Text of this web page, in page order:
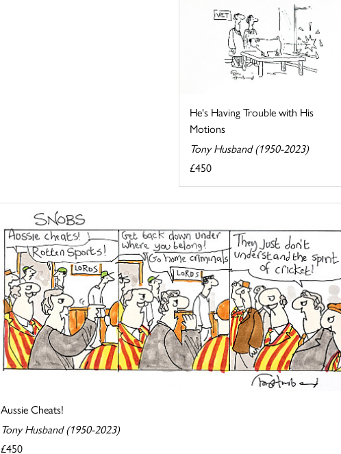
He's Having Trouble with His
Motions
Tony Husband (1950-2023)
£450
Aussie Cheats!
Tony Husband (1950-2023)
£450